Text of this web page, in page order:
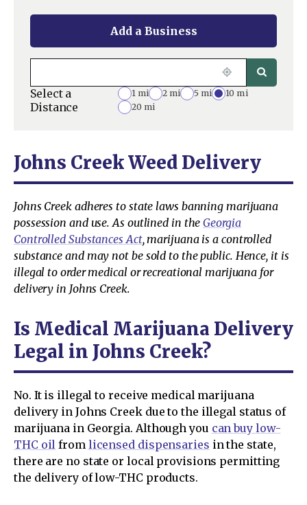
Add a Business
Select a
Distance
1 mi 2 mi 5 mi
10 mi
20 mi
Johns Creek Weed Delivery
Johns Creek adheres to state laws banning marijuana
possession and use. As outlined in theGeorgia
Controlled Substances Act, marijuana is a controlled
substance and may not be sold to the public. Hence, it is
illegal to order medical or recreational marijuana for
delivery in Johns Creek.
Is Medical Marijuana Delivery
Legal in Johns Creek?
No. It is illegal to receive medical marijuana
delivery in Johns Creek due to the illegal status of
marijuana in Georgia. Although you can buy low-
THC oil from licensed dispensaries in the state,
there are no state or local provisions permitting
the delivery of low-THC products.